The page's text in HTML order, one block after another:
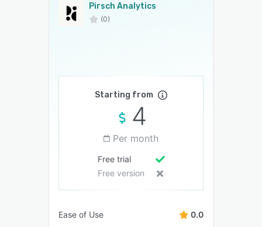
Pirsch Analytics
(0)
Starting from
4
Per month
Free trial
Free version
Ease of Use 0.0